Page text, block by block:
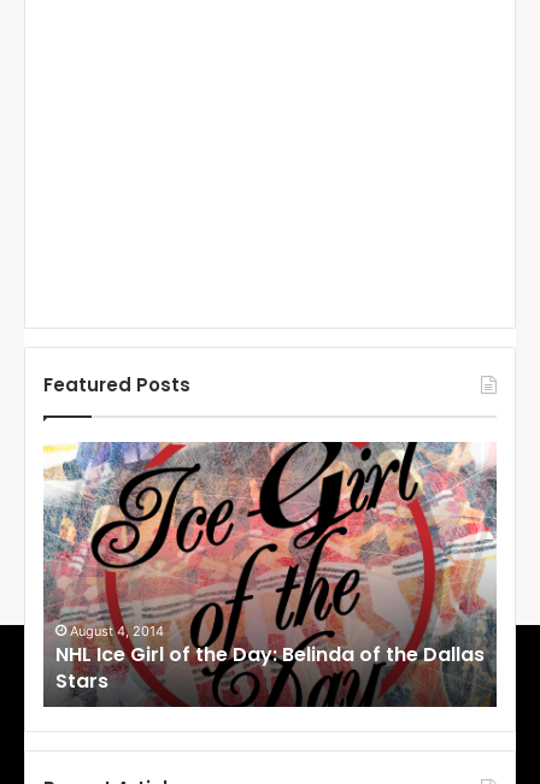
Featured Posts
of the Day: Belinda of the Dallas
N
H
L
I
c
e
G
r
o
f
t
August 1, 2014
NHL Ice Girl of
Stars